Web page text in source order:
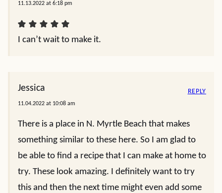
11.13.2022 at 6:18 pm
I can’t wait to make it.
Jessica
11.04.2022 at 10:08 am
There is a place in N. Myrtle Beach that makes
something similar to these here. So I am glad to
be able to find a recipe that I can make at home to
try. These look amazing. I definitely want to try
this and then the next time might even add some
REPLY